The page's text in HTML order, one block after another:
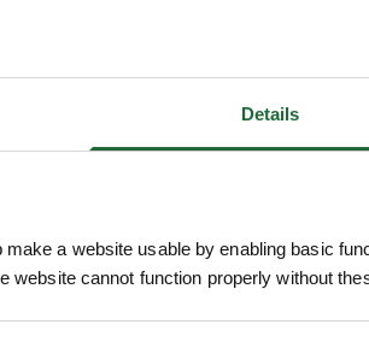
Details
a website usable by enabling basic
website cannot function properly without
fluorescent marking paint
delivers bright, long-lasting